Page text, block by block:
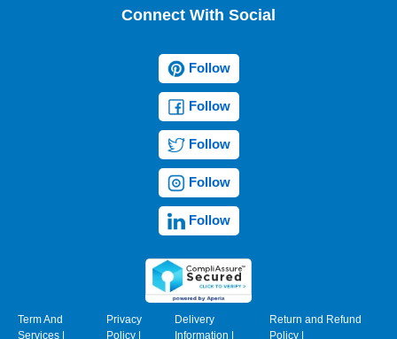
Connect With Social
Follow
Follow
Follow
Follow
Follow
Term And
Services
Privacy
Policy|
Delivery
Information
Return and Refund
Policy|